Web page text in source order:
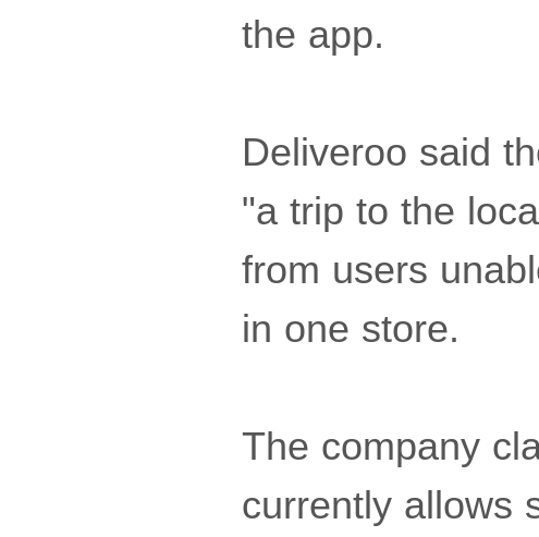
the app.
Deliveroo said
"a trip to the
from users
in one store.
The company
currently allows